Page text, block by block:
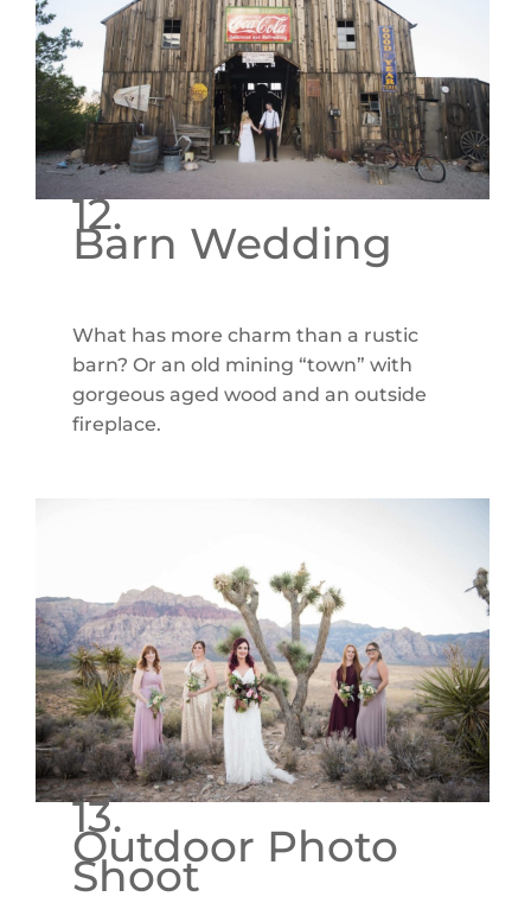
12.
Barn Wedding
What has more charm than a rustic
barn? Or an old mining “town” with
gorgeous aged wood and an outside
fireplace.
13.
Outdoor Photo
Shoot